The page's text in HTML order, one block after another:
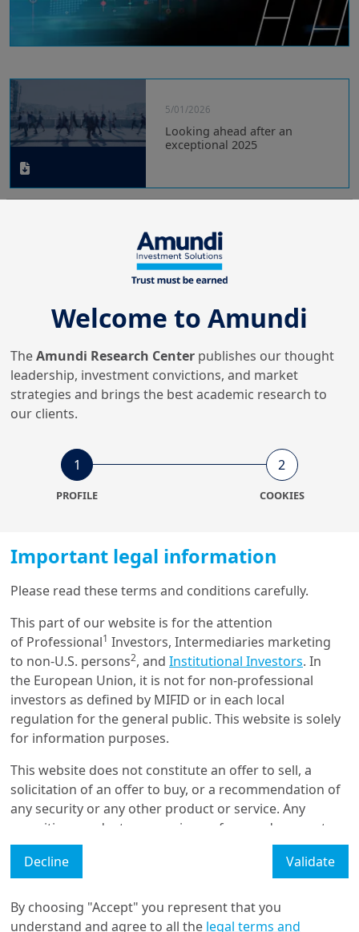
5/01/2026
Looking ahead after an
exceptional 2025
15/12/2025
Insurance
European Securitisation
reforms: Strategic investment
27/10/2025
Economy & Markets
Default shockwaves:
short‑term pass,
4/06/2025
A Framework for Structuring
a Blended Finance Fund
5/03/2025
Fixed Income & FX
appealing for income-seeking
investors
Welcome to Amundi
TheAmundi Research Center publishes our thought
leadership, investment convictions, and market
strategies and brings the best academic research to
our clients.
1
PROFILE
2
COOKIES
Important legal information
Please read these terms and conditions carefully.
This part of our website is for the attention
of Professional1 Investors, Intermediaries marketing
to non-U.S. persons2, and Institutional Investors. In
the European Union, it is not for non-professional
investors as defined by MIFID or in each local
regulation for the general public. This website is solely
for information purposes.
This website does not constitute an offer to sell, a
solicitation of an offer to buy, or a recommendation of
any security or any other product or service. Any
securities, products, or services referenced may not
be registered for sale with the relevant authority in
your jurisdiction and may not be regulated or
your jurisdiction.
By choosing "Accept" you represent that you
understand and agree to all the legal terms and
Decline Validate